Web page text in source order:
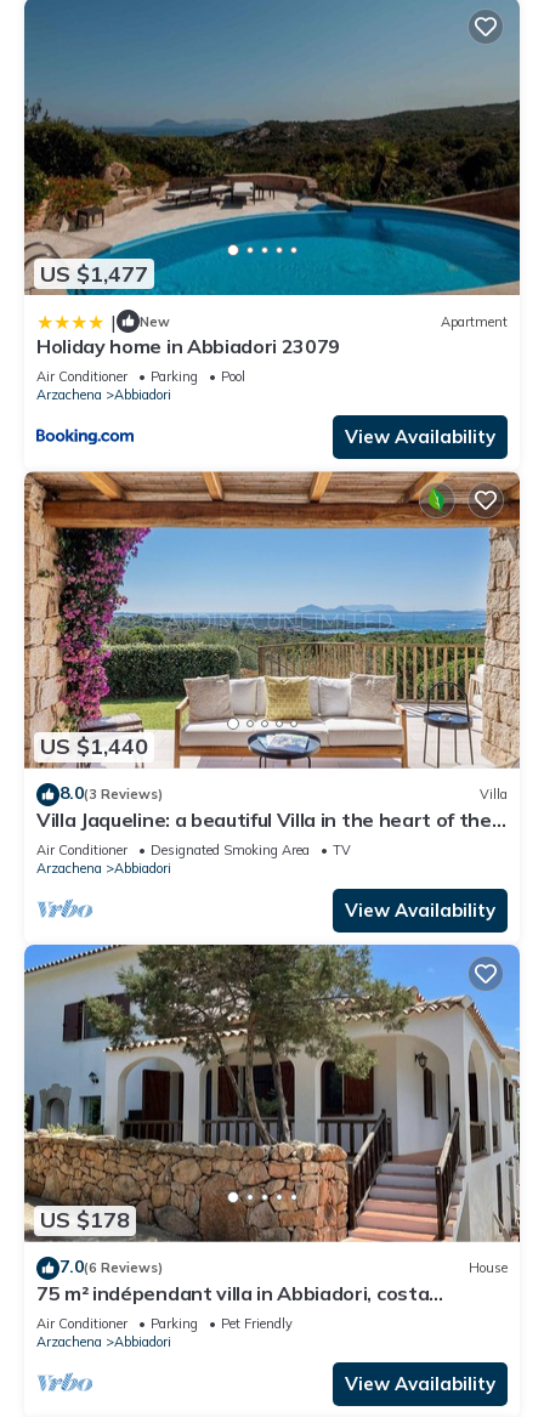
US $1,477
| New Apartment
Holiday home in Abbiadori 23079
Air Conditioner Parking
Pool
Arzachena
Abbiadori
View Availability
US $1,440
8.0(3 Reviews) Villa
Villa Jaqueline: a beautiful Villa in the heart of the
Costa Smeralda.
Air Conditioner Designated Smoking Area
TV
Arzachena
Abbiadori
View Availability
US $178
7.0(6 Reviews) House
75 m² indépendant villa in Abbiadori, costa
smeralda, Sardinia
Air Conditioner Parking
Pet Friendly
Arzachena
Abbiadori
View Availability